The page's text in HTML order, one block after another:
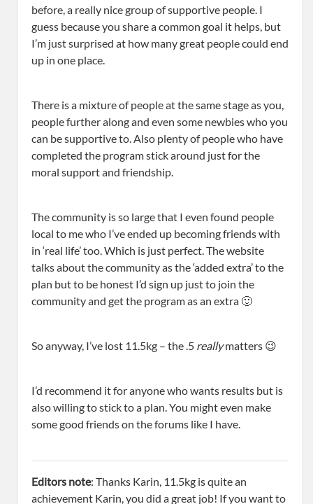
before, a really nice group of supportive people. I
guess because you share a common goal it helps, but
I’m just surprised at how many great people could end
up in one place.
There is a mixture of people at the same stage as you,
people further along and even some newbies who you
can be supportive to. Also plenty of people who have
completed the program stick around just for the
moral support and friendship.
The community is so large that I even found people
local to me who I’ve ended up becoming friends with
in ‘real life’ too. Which is just perfect. The website
talks about the community as the ‘added extra’ to the
plan but to be honest I’d sign up just to join the
community and get the program as an extra 🙂
So anyway, I’ve lost 11.5kg – the .5 reallymatters 😉
I’d recommend it for anyone who wants results but is
also willing to stick to a plan. You might even make
some good friends on the forums like I have.
Editors note: Thanks Karin, 11.5kg is quite an
achievement Karin, you did a great job! If you want to